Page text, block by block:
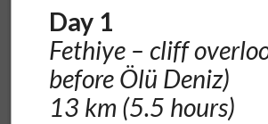
Day 1
Fethiye – cliff
before Ölü Deniz)
13 km (5.5 hours)